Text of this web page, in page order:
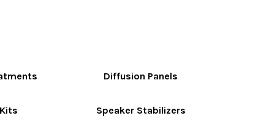
Diffusion Panels
Speaker Stabilizers